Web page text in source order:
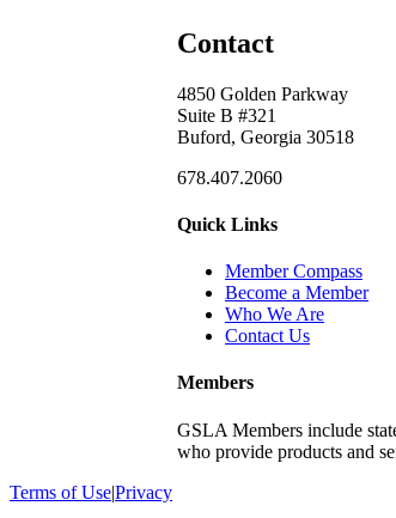
Contact
4850 Golden Parkway
Suite B #321
Buford, Georgia 30518
678.407.2060
Quick Links
Member Compass
Become a Member
Who We Are
Contact Us
Members
GSLA Members include
who provide products and
Terms of Use|Privacy